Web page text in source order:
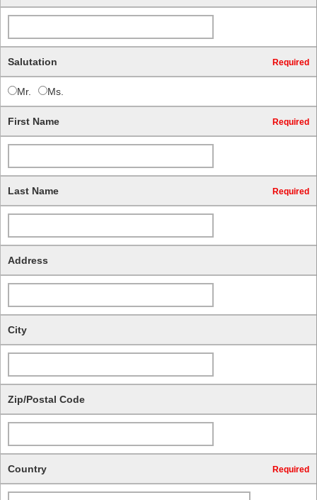
Salutation Required
Mr. Ms.
First Name Required
Last Name Required
Address
City
Zip/Postal Code
Country Required